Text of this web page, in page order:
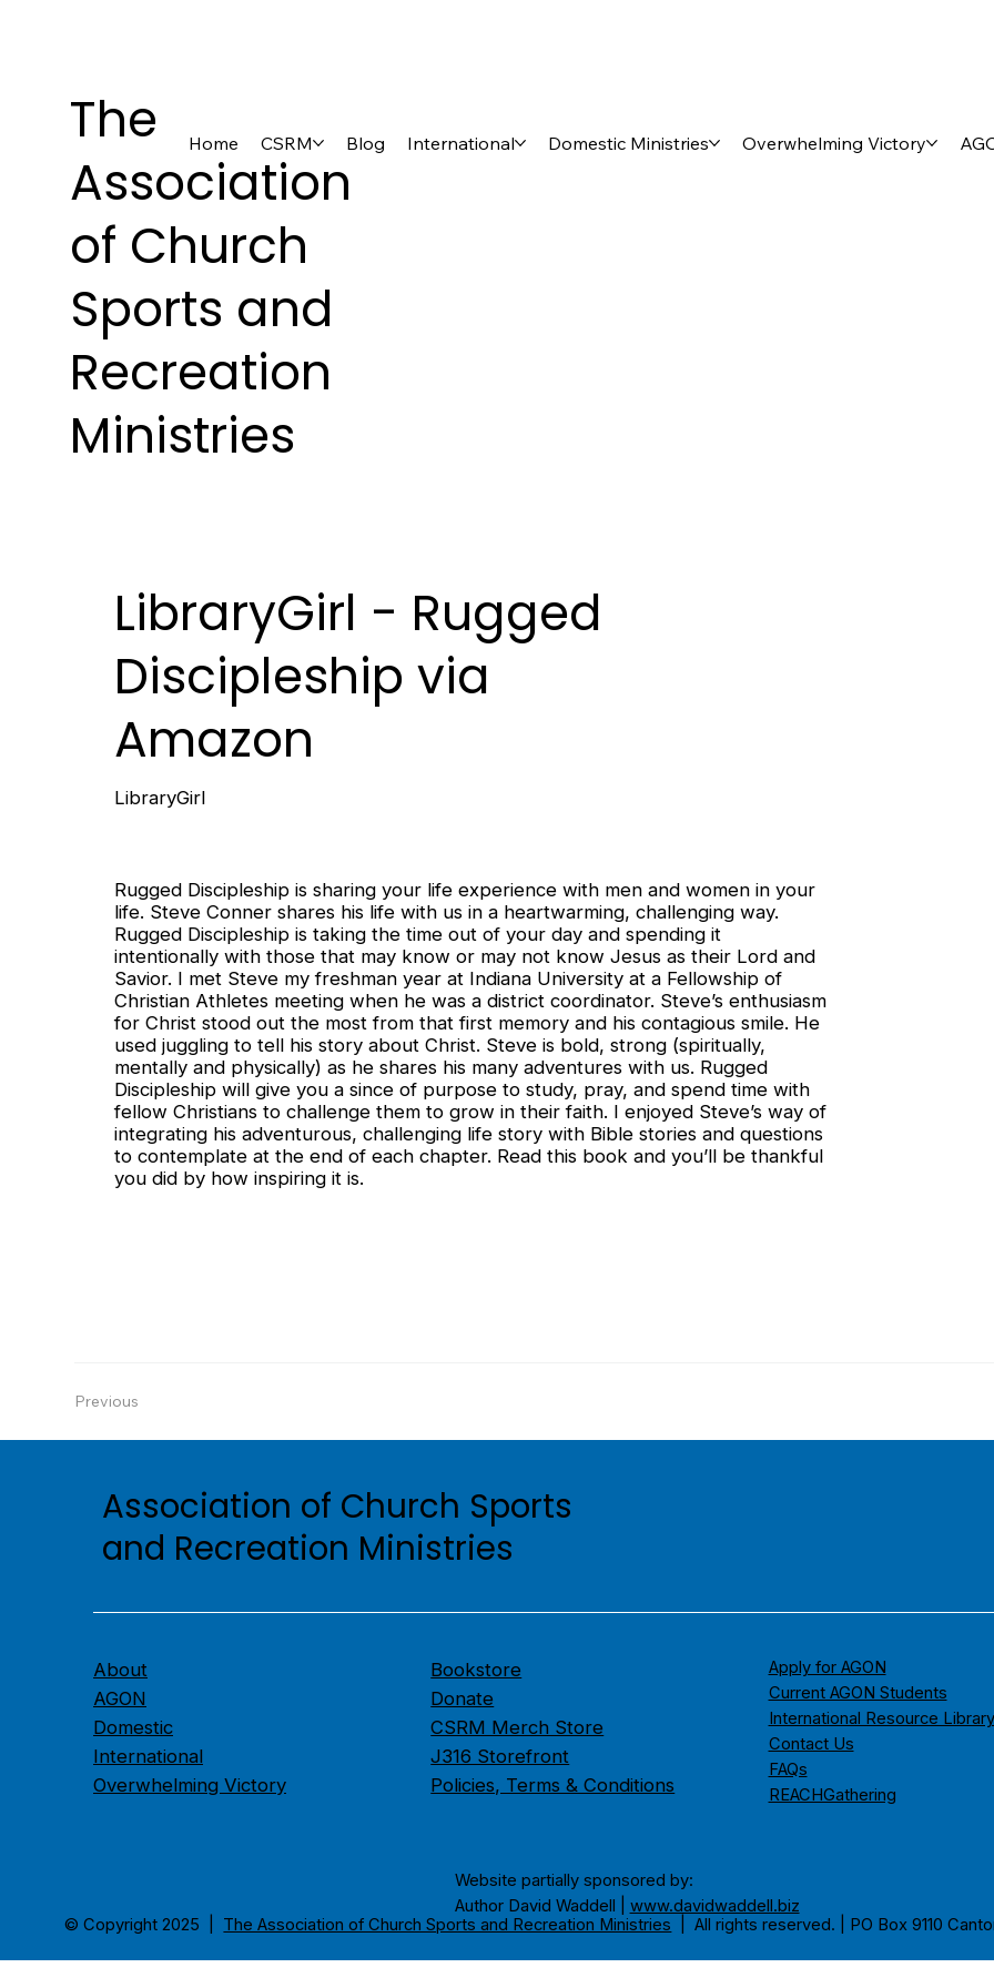
Home CSRM Blog International Domestic Ministries Overwhelming Victory
The
Association
of Church
Sports and
Recreation
Ministries
LibraryGirl - Rugged
Discipleship via
Amazon
LibraryGirl
Rugged Discipleship is sharing your life experience with men and women in your
life. Steve Conner shares his life with us in a heartwarming, challenging way.
Rugged Discipleship is taking the time out of your day and spending it
intentionally with those that may know or may not know Jesus as their Lord and
Savior. I met Steve my freshman year at Indiana University at a Fellowship of
Christian Athletes meeting when he was a district coordinator. Steve’s enthusiasm
for Christ stood out the most from that first memory and his contagious smile. He
used juggling to tell his story about Christ. Steve is bold, strong (spiritually,
mentally and physically) as he shares his many adventures with us. Rugged
Discipleship will give you a since of purpose to study, pray, and spend time with
fellow Christians to challenge them to grow in their faith. I enjoyed Steve’s way of
integrating his adventurous, challenging life story with Bible stories and questions
to contemplate at the end of each chapter. Read this book and you’ll be thankful
you did by how inspiring it is.
Previous
Association of Church Sports
and Recreation Ministries
About
AGON
Domestic
International
Overwhelming Victory
Bookstore
Donate
CSRM Merch Store
J316 Storefront
Policies, Terms & Conditions
Apply for AGON
Current AGON Students
International Resource Library
Contact Us
FAQs
REACHGathering
​Website partially sponsored by:
Author David Waddell | www.davidwaddell.biz
© Copyright 2025 | The Association of Church Sports and Recreation Ministries | All rights reserved. | PO Box 9110